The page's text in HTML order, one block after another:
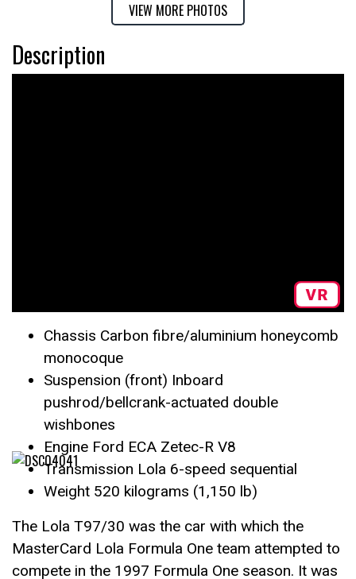
VIEW MORE PHOTOS
Description
Chassis Carbon fibre/aluminium honeycomb
monocoque
Suspension (front) Inboard
pushrod/bellcrank-actuated double
wishbones
Engine Ford ECA Zetec-R V8
Transmission Lola 6-speed sequential
Weight 520 kilograms (1,150 lb)
The Lola T97/30 was the car with which the
MasterCard Lola Formula One team attempted to
compete in the 1997 Formula One season. It was